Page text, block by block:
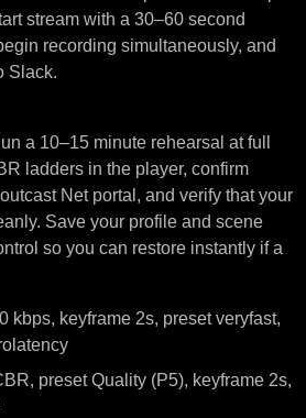
stream with a 30–60 second
recording simultaneously, and
Slack.
a 10–15 minute rehearsal at full
ladders in the player, confirm
Net portal, and verify that your
Save your profile and scene
so you can restore instantly if a
kbps, keyframe 2s, preset veryfast,
preset Quality (P5), keyframe 2s,